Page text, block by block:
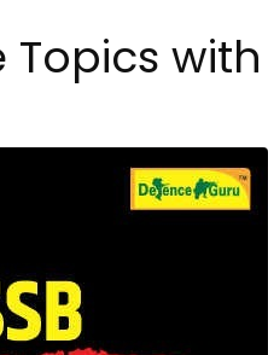
Topics with